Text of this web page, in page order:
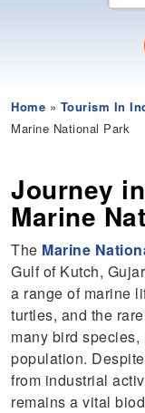
Home » Tourism In
Marine National Park
Journey
Marine
The Marine
Gulf of Kutch,
a range of marine
turtles, and the
many bird
population.
from industrial
remains a vital